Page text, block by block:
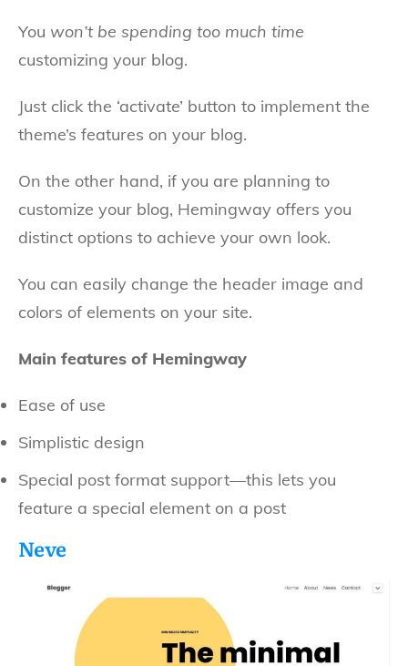
You won’t be spending too much time
customizing your blog.
Just click the ‘activate’ button to implement the
theme’s features on your blog.
On the other hand, if you are planning to
customize your blog, Hemingway offers you
distinct options to achieve your own look.
You can easily change the header image and
colors of elements on your site.
Main features of Hemingway
Ease of use
Simplistic design
Special post format support—this lets you
feature a special element on a post
Neve